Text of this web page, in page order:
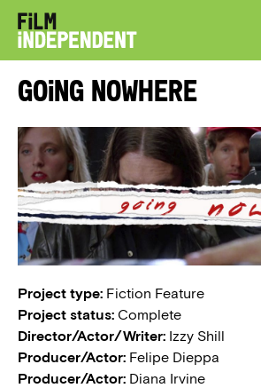
Going Nowhere
Project type: Fiction Feature
Project status: Complete
Director/Actor/Writer: Izzy Shill
Producer/Actor: Felipe Dieppa
Producer/Actor: Diana Irvine